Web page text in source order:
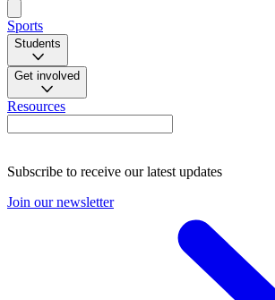
Sports
Students
Get involved
Resources
Subscribe to receive our latest updates
Join our newsletter